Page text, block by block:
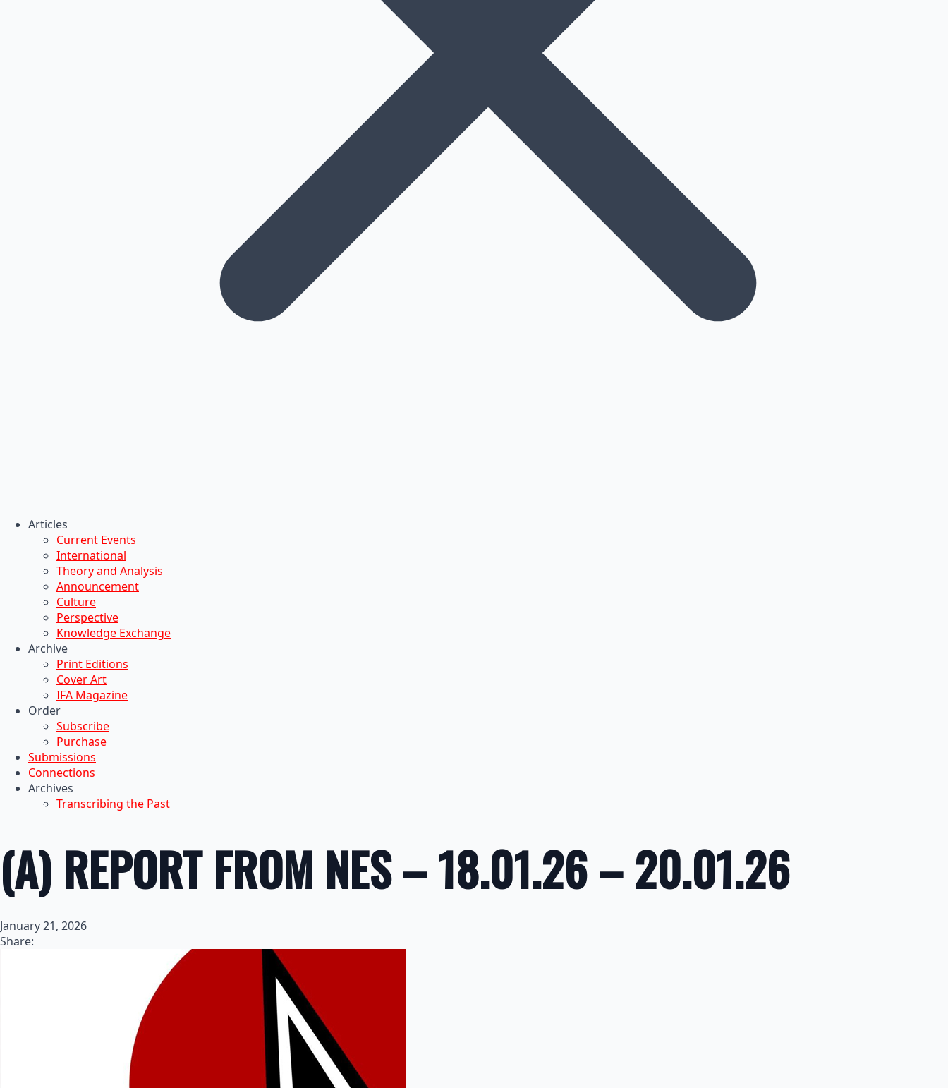
Articles
Current Events
International
Theory and Analysis
Announcement
Culture
Perspective
Knowledge Exchange
Archive
Print Editions
Cover Art
IFA Magazine
Order
Subscribe
Purchase
Submissions
Connections
Archives
Transcribing the Past
(A) REPORT FROM NES – 18.01.26 – 20.01.26
January 21, 2026
Share: